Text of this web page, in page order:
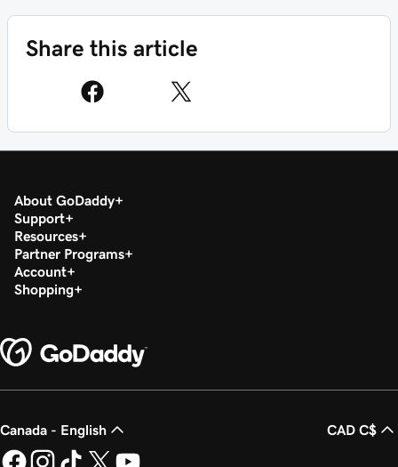
Share this article
About GoDaddy
Support
Resources
Partner Programs
Account
Shopping
Canada - English CAD C$